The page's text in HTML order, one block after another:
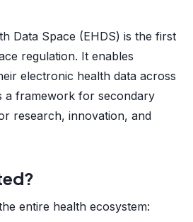
Data Space (EHDS) is the first
regulation. It enables
electronic health data across
a framework for secondary
research, innovation, and
entire health ecosystem: